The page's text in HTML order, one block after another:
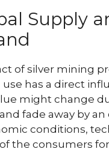
Supply
of silver mining
has a direct
might change
fade away by an
conditions,
the consumers